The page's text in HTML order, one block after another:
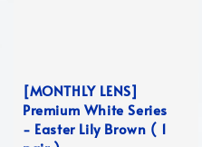
[MONTHLY LENS]
Premium White Series
- Easter Lily Brown ( 1